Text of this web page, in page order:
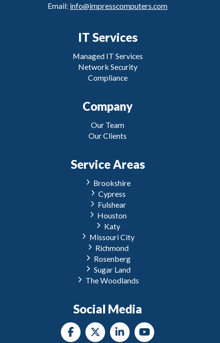
Email: info@impresscomputers.com
IT Services
Managed IT Services
Network Security
Compliance
Company
Our Team
Our Clients
Service Areas
Brookshire
Cypress
Fulshear
Houston
Katy
Missouri City
Richmond
Rosenberg
Sugar Land
The Woodlands
Social Media